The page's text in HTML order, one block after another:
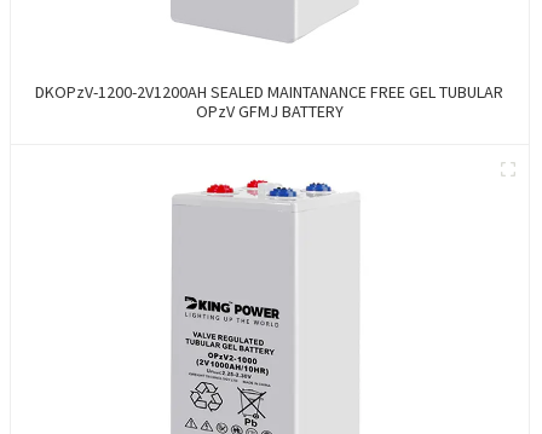
DKOPzV-1200-2V1200AH SEALED MAINTANANCE FREE GEL TUBULAR
OPzV GFMJ BATTERY